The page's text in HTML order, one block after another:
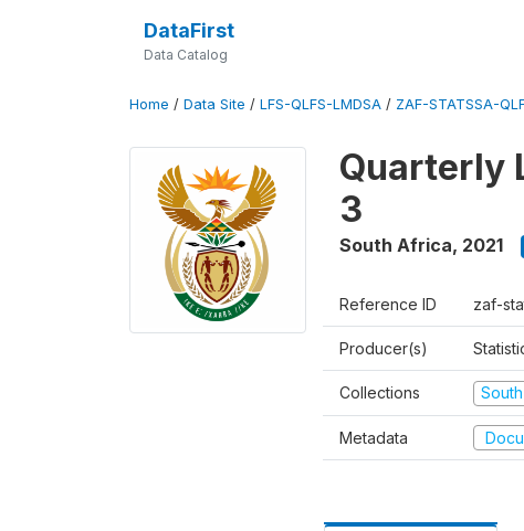
DataFirst
Data Catalog
Home / Data Site / LFS-QLFS-LMDSA / ZAF-STATSSA-
Quarterly
3
South Africa, 2021
Reference ID zaf-
Producer(s)
Collections
Metadata